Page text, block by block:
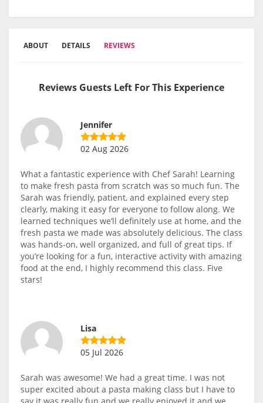
ABOUT DETAILS REVIEWS
Reviews Guests Left For This Experience
Jennifer
02 Aug 2026
What a fantastic experience with Chef Sarah! Learning
to make fresh pasta from scratch was so much fun. The
Sarah was friendly, patient, and explained every step
clearly, making it easy for everyone to follow along. We
learned techniques we’ll definitely use at home, and the
fresh pasta we made was absolutely delicious. The class
was hands-on, well organized, and full of great tips. If
you’re looking for a fun, interactive activity with amazing
food at the end, I highly recommend this class. Five
stars!
Lisa
05 Jul 2026
Sarah was awesome! We had a great time. I was not
super excited about a pasta making class but I have to